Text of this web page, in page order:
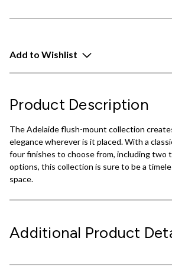
Add to Wishlist
Product Description
The Adelaide flush-mount collection
elegance wherever is it placed. With a
four finishes to choose from, including two
options, this collection is sure to be a
space.
Additional Product